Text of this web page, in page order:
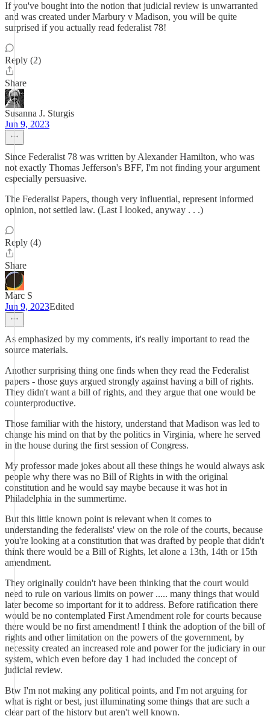
If you've bought into the notion that judicial review is unwarranted
and was created under Marbury v Madison, you will be quite
surprised if you actually read federalist 78!
Reply (2)
Share
Susanna J. Sturgis
Jun 9, 2023
Since Federalist 78 was written by Alexander Hamilton, who was
not exactly Thomas Jefferson's BFF, I'm not finding your argument
especially persuasive.
The Federalist Papers, though very influential, represent informed
opinion, not settled law. (Last I looked, anyway . . .)
Reply (4)
Share
Marc S
Jun 9, 2023Edited
As emphasized by my comments, it's really important to read the
source materials.
Another surprising thing one finds when they read the Federalist
papers - those guys argued strongly against having a bill of rights.
They didn't want a bill of rights, and they argue that one would be
counterproductive.
Those familiar with the history, understand that Madison was led to
change his mind on that by the politics in Virginia, where he served
in the house during the first session of Congress.
My professor made jokes about all these things he would always ask
people why there was no Bill of Rights in with the original
constitution and he would say maybe because it was hot in
Philadelphia in the summertime.
But this little known point is relevant when it comes to
understanding the federalists' view on the role of the courts, because
you're looking at a constitution that was drafted by people that didn't
think there would be a Bill of Rights, let alone a 13th, 14th or 15th
amendment.
They originally couldn't have been thinking that the court would
need to rule on various limits on power ..... many things that would
later become so important for it to address. Before ratification there
would be no contemplated First Amendment role for courts because
there would be no first amendment! I think the adoption of the bill of
rights and other limitation on the powers of the government, by
necessity created an increased role and power for the judiciary in our
system, which even before day 1 had included the concept of
judicial review.
Btw I'm not making any political points, and I'm not arguing for
what is right or best, just illuminating some things that are such a
clear part of the history but aren't well known.